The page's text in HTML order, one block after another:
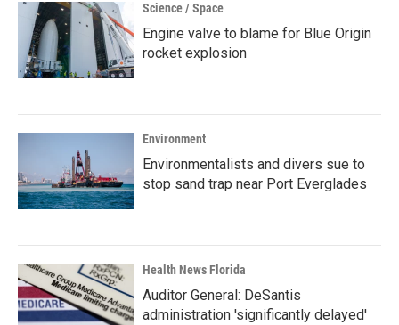
Science / Space
Engine valve to blame for Blue Origin
rocket explosion
Environment
Environmentalists and divers sue to
stop sand trap near Port Everglades
Health News Florida
Auditor General: DeSantis
administration 'significantly delayed'